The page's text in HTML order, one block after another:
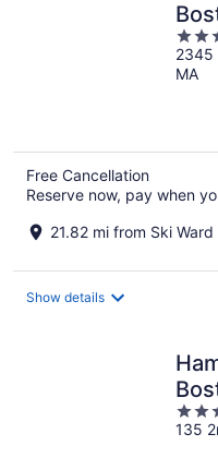
4
out
of
2345
MA
Free Cancellation
Reserve now, pay when
21.82 mi from Ski Ward
Show details
3
out
135